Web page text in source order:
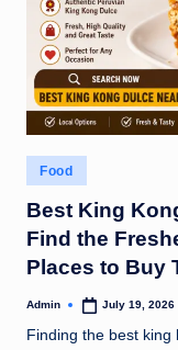
Posted
in
Food
Best King
Find the
Places to Buy
Posted
Admin July 19, 2026
Finding the best king